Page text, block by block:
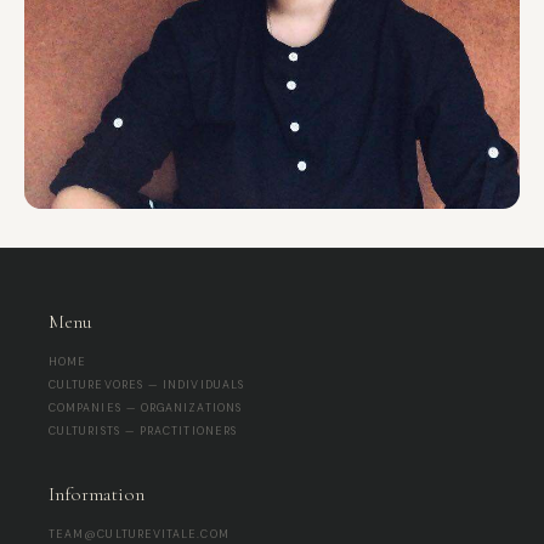
Menu
HOME
CULTUREVORES — INDIVIDUALS
COMPANIES — ORGANIZATIONS
CULTURISTS — PRACTITIONERS
Information
TEAM@CULTUREVITALE.COM